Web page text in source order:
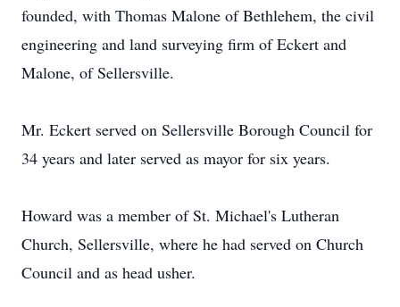
founded, with Thomas Malone of Bethlehem, the civil
engineering and land surveying firm of Eckert and
Malone, of Sellersville.
Mr. Eckert served on Sellersville Borough Council for
34 years and later served as mayor for six years.
Howard was a member of St. Michael's Lutheran
Church, Sellersville, where he had served on Church
Council and as head usher.